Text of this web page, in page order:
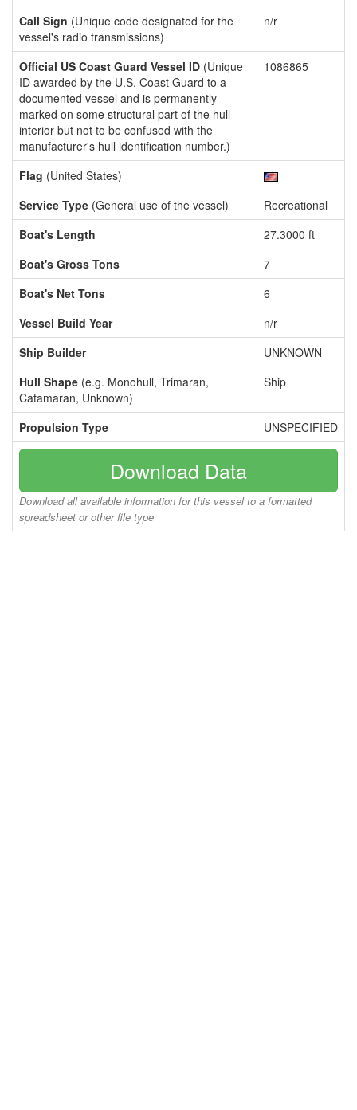
Call Sign (Unique code designated for the
vessel's radio transmissions)
n/r
Official US Coast Guard Vessel ID (Unique
ID awarded by the U.S. Coast Guard to a
documented vessel and is permanently
marked on some structural part of the hull
interior but not to be confused with the
manufacturer's hull identification number.)
1086865
Flag (United States)
Service Type (General use of the vessel)
Recreational
Boat's Length
27.3000 ft
Boat's Gross Tons
7
Boat's Net Tons
6
Vessel Build Year
n/r
Ship Builder
UNKNOWN
Hull Shape (e.g. Monohull, Trimaran,
Catamaran, Unknown)
Ship
Propulsion Type UNSPECIFIED
Download Data
Download all available information for this vessel to a formatted
spreadsheet or other file type